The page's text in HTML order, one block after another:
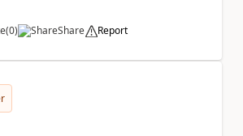
(0) Share Report